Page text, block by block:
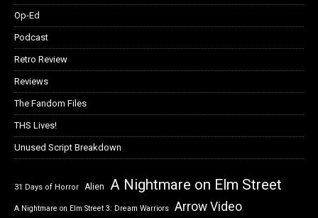
Op-Ed
Podcast
Retro Review
Reviews
The Fandom Files
THS Lives!
Unused Script Breakdown
31 Days of Horror Alien A Nightmare on Elm Street
A Nightmare on Elm Street 3: Dream Warriors Arrow Video